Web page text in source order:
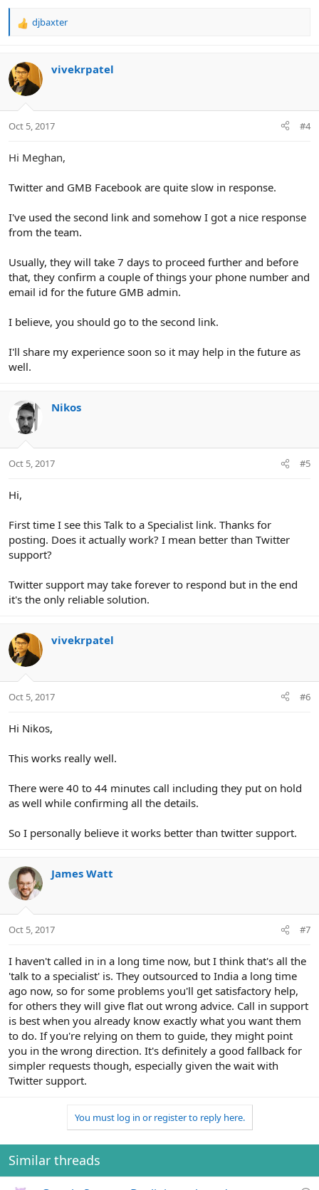
R
c
t
i
s
djbaxter
vivekrpatel
Oct 5, 2017 #4
Hi Meghan,
Twitter and GMB Facebook are quite slow in response.
I've used the second link and somehow I got a nice response
from the team.
Usually, they will take 7 days to proceed further and before
that, they confirm a couple of things your phone number and
email id for the future GMB admin.
I believe, you should go to the second link.
I'll share my experience soon so it may help in the future as
well.
Nikos
Oct 5, 2017 #5
Hi,
First time I see this Talk to a Specialist link. Thanks for
posting. Does it actually work? I mean better than Twitter
support?
Twitter support may take forever to respond but in the end
it's the only reliable solution.
vivekrpatel
Oct 5, 2017 #6
Hi Nikos,
This works really well.
There were 40 to 44 minutes call including they put on hold
as well while confirming all the details.
So I personally believe it works better than twitter support.
James Watt
Oct 5, 2017 #7
I haven't called in in a long time now, but I think that's all the
'talk to a specialist' is. They outsourced to India a long time
ago now, so for some problems you'll get satisfactory help,
for others they will give flat out wrong advice. Call in support
is best when you already know exactly what you want them
to do. If you're relying on them to guide, they might point
you in the wrong direction. It's definitely a good fallback for
simpler requests though, especially given the wait with
Twitter support.
You must log in or register to reply here.
Similar threads